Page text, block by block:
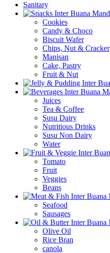
Sanitary
Cookies
Candy & Choco
Biscuit Wafer
Chips, Nut & Cracker
Manisan
Cake, Pastry
Fruit & Nut
Juices
Tea & Coffee
Susu Dairy
Nutritious Drinks
Susu Non Dairy
Water
Tomato
Fruit
Veggies
Beans
Seafood
Sausages
Olive Oil
Rice Bran
canola